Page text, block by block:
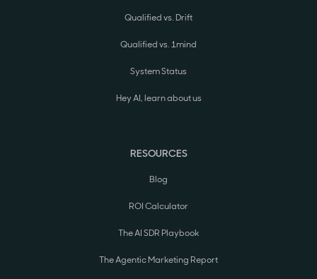
Qualified vs. Drift
Qualified vs. 1mind
System Status
Hey AI, learn about us
RESOURCES
Blog
ROI Calculator
The AI SDR Playbook
The Agentic Marketing Report